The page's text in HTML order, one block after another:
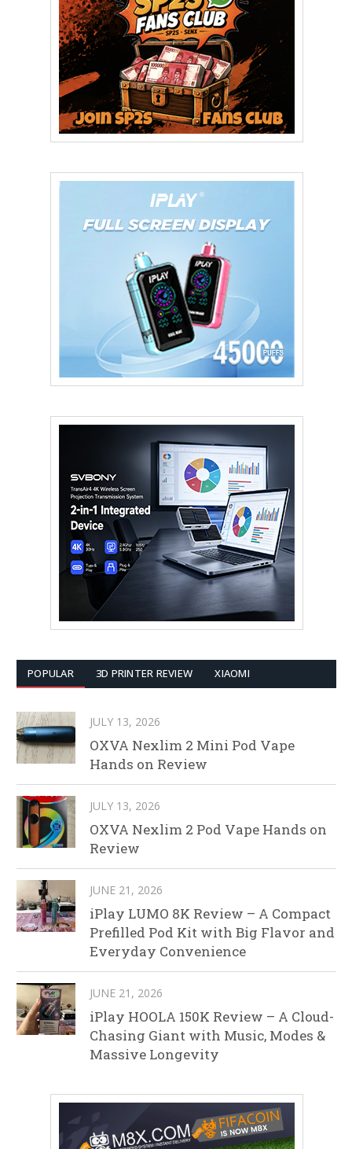
POPULAR 3D PRINTER REVIEW XIAOMI
JULY 13, 2026
OXVA Nexlim 2 Mini Pod Vape
Hands on Review
JULY 13, 2026
OXVA Nexlim 2 Pod Vape Hands on
Review
JUNE 21, 2026
iPlay LUMO 8K Review – A Compact
Prefilled Pod Kit with Big Flavor and
Everyday Convenience
JUNE 21, 2026
iPlay HOOLA 150K Review – A Cloud-
Chasing Giant with Music, Modes &
Massive Longevity